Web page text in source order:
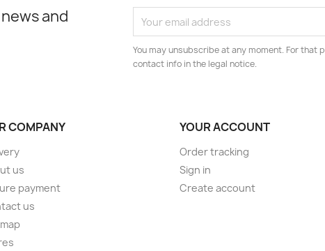
and
You may unsubscribe at any moment. For that
contact info in the legal notice.
COMPANY
us
payment
us
YOUR ACCOUNT
Order tracking
Sign in
Create account